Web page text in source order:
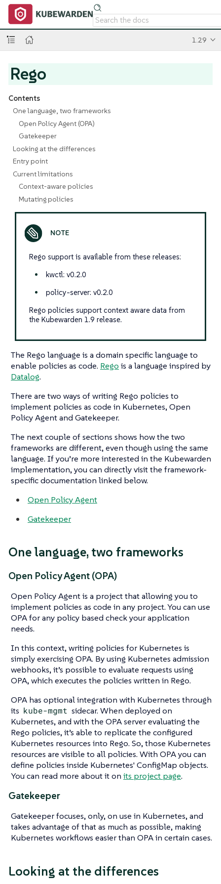
1.29
Rego
Contents
One language, two frameworks
Open Policy Agent (OPA)
Gatekeeper
Looking at the differences
Entry point
Current limitations
Context-aware policies
Mutating policies
Rego support is available from these releases:
kwctl: v0.2.0
policy-server: v0.2.0
Rego policies support context aware data from
the Kubewarden 1.9 release.
The Rego language is a domain specific language to
enable policies as code. Rego is a language inspired by
Datalog.
There are two ways of writing Rego policies to
implement policies as code in Kubernetes, Open
Policy Agent and Gatekeeper.
The next couple of sections shows how the two
frameworks are different, even though using the same
language. If you’re more interested in the Kubewarden
implementation, you can directly visit the framework-
specific documentation linked below.
Open Policy Agent
Gatekeeper
One language, two frameworks
Open Policy Agent (OPA)
Open Policy Agent is a project that allowing you to
implement policies as code in any project. You can use
OPA for any policy based check your application
needs.
In this context, writing policies for Kubernetes is
simply exercising OPA. By using Kubernetes admission
webhooks, it’s possible to evaluate requests using
OPA, which executes the policies written in Rego.
OPA has optional integration with Kubernetes through
its kube-mgmt sidecar. When deployed on
Kubernetes, and with the OPA server evaluating the
Rego policies, it’s able to replicate the configured
Kubernetes resources into Rego. So, those Kubernetes
resources are visible to all policies. With OPA you can
define policies inside Kubernetes' ConfigMap objects.
You can read more about it on its project page.
Gatekeeper
Gatekeeper focuses, only, on use in Kubernetes, and
takes advantage of that as much as possible, making
Kubernetes workflows easier than OPA in certain cases.
Looking at the differences